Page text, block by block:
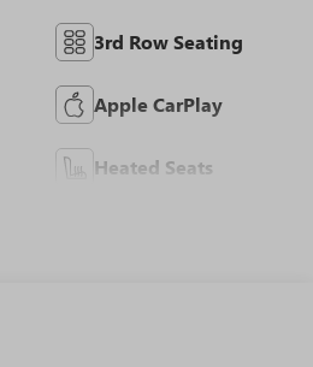
3rd Row Seating
Apple CarPlay
Heated Seats